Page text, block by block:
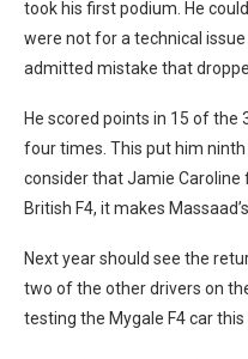
took his first podium. He
were not for a technical
admitted mistake that
He scored points in 15 of the
four times. This put him
consider that Jamie
British F4, it makes
Next year should see the
two of the other drivers on
testing the Mygale F4 car this